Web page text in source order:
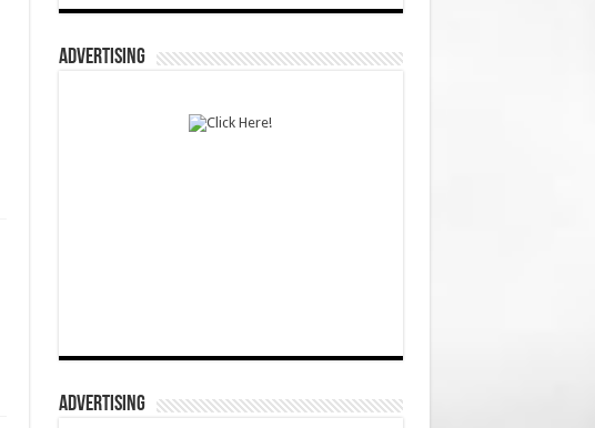
ADVERTISING
ADVERTISING